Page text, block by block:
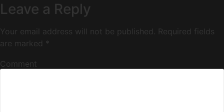
Leave a Reply
Your email address will not be published. Required fields
are marked *
Comment